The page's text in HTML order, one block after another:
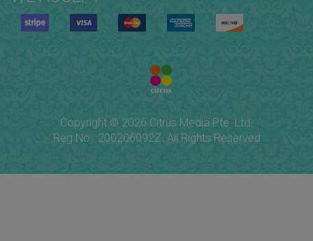
Copyright © 2026 Citrus Media Pte. Ltd.
Reg No.: 200206092Z. All Rights Reserved